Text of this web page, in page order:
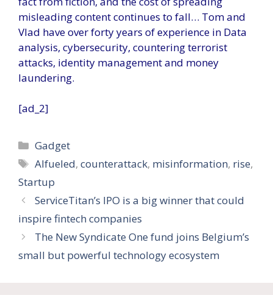
misleading content continues to fall… Tom and
Vlad have over forty years of experience in Data
analysis, cybersecurity, countering terrorist
attacks, identity management and money
laundering.
[ad_2]
Categories
Gadget
Tags
AIfueled,counterattack, misinformation, rise,
Startup
ServiceTitan’s IPO is a big winner that could
inspire fintech companies
The New Syndicate One fund joins Belgium’s
small but powerful technology ecosystem